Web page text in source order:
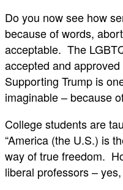
Do you now see how
because of words,
acceptable. The
accepted and
Supporting Trump is
imaginable – because
College students are
“America (the U.S.) is
way of true freedom.
liberal professors –